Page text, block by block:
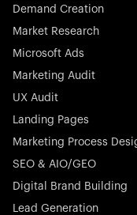
Stocklisted
Nayax powers the
Demand Creation
Market Research
Microsoft Ads
Marketing Audit
UX Audit
Landing Pages
Marketing Process
SEO & AIO/GEO
Digital Brand Building
Lead Generation